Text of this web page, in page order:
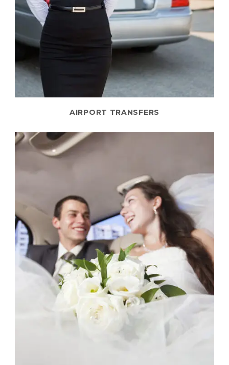
AIRPORT TRANSFERS